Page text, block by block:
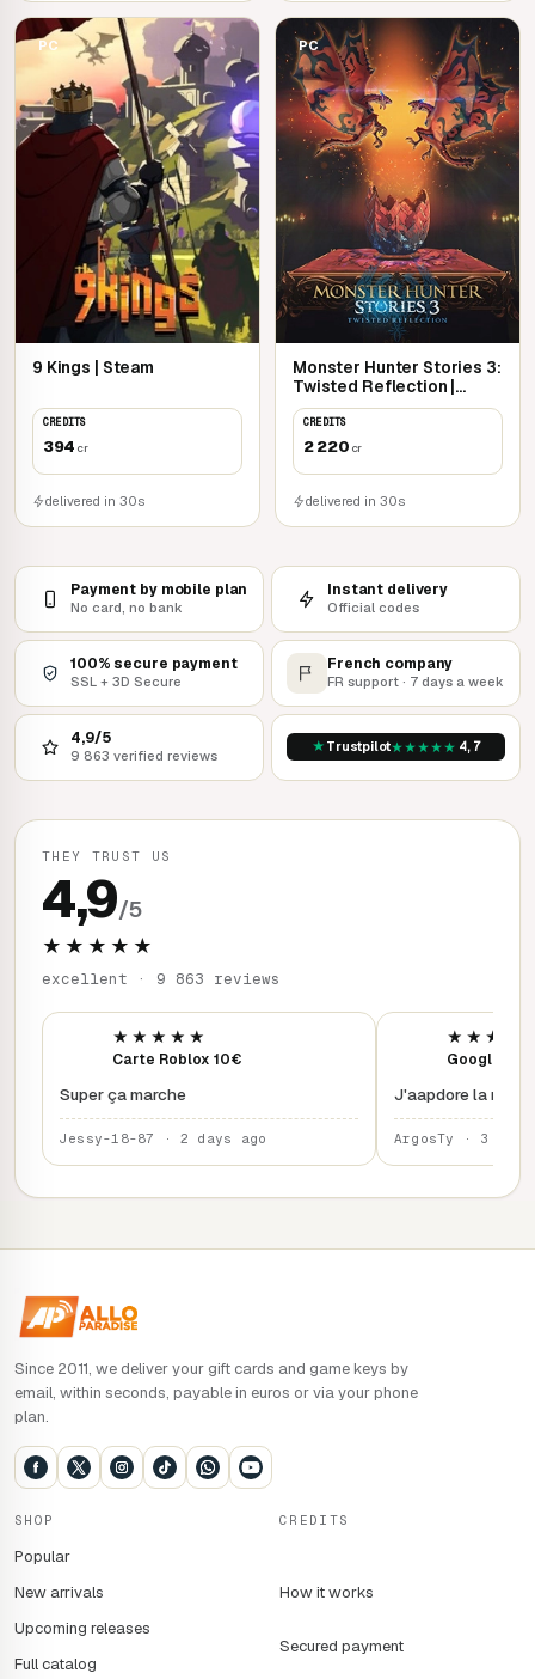
PC
9 Kings | Steam
CREDITS
394 cr
delivered in 30s
PC
Monster Hunter Stories 3:
Twisted Reflection |
Steam
CREDITS
2 220 cr
delivered in 30s
Payment by mobile plan
No card, no bank
Instant delivery
Official codes
100% secure payment
SSL + 3D Secure
French company
FR support · 7 days a week
4,9/5
9 863 verified reviews
★ Trustpilot★★★★★ 4,7
THEY TRUST US
4,9/5
★★★★★
excellent · 9 863 reviews
★★★★★
Carte Roblox 10€
Super ça marche
Jessy-18-87 · 2 days ago
Google
J'aapdore la
ArgosTy · 3
Since 2011, we deliver your gift cards and game keys by
email, within seconds, payable in euros or via your phone
plan.
SHOP
Popular
New arrivals
Upcoming releases
Full catalog
CREDITS
How it works
Secured payment